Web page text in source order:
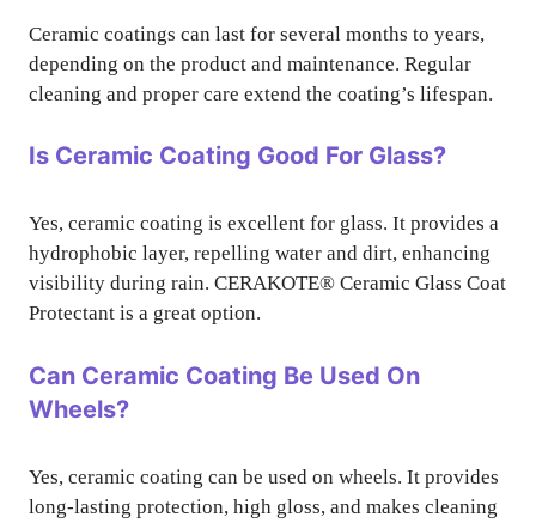
Ceramic coatings can last for several months to years,
depending on the product and maintenance. Regular
cleaning and proper care extend the coating’s lifespan.
Is Ceramic Coating Good For Glass?
Yes, ceramic coating is excellent for glass. It provides a
hydrophobic layer, repelling water and dirt, enhancing
visibility during rain. CERAKOTE® Ceramic Glass Coat
Protectant is a great option.
Can Ceramic Coating Be Used On
Wheels?
Yes, ceramic coating can be used on wheels. It provides
long-lasting protection, high gloss, and makes cleaning